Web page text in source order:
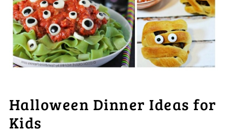
Halloween Dinner Ideas for
Kids